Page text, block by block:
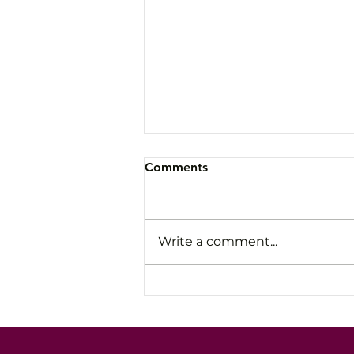
Pressure and High-Stakes
Comments
Write a comment...